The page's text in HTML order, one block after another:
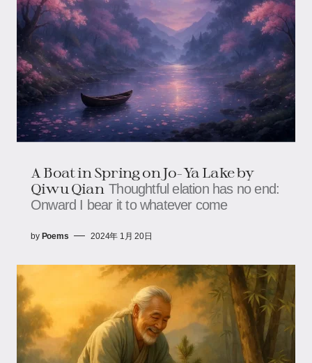
A Boat in Spring on Jo-Ya Lake by
Qiwu Qian Thoughtful elation has no end:
Onward I bear it to whatever come
by Poems 2024年 1月 20日